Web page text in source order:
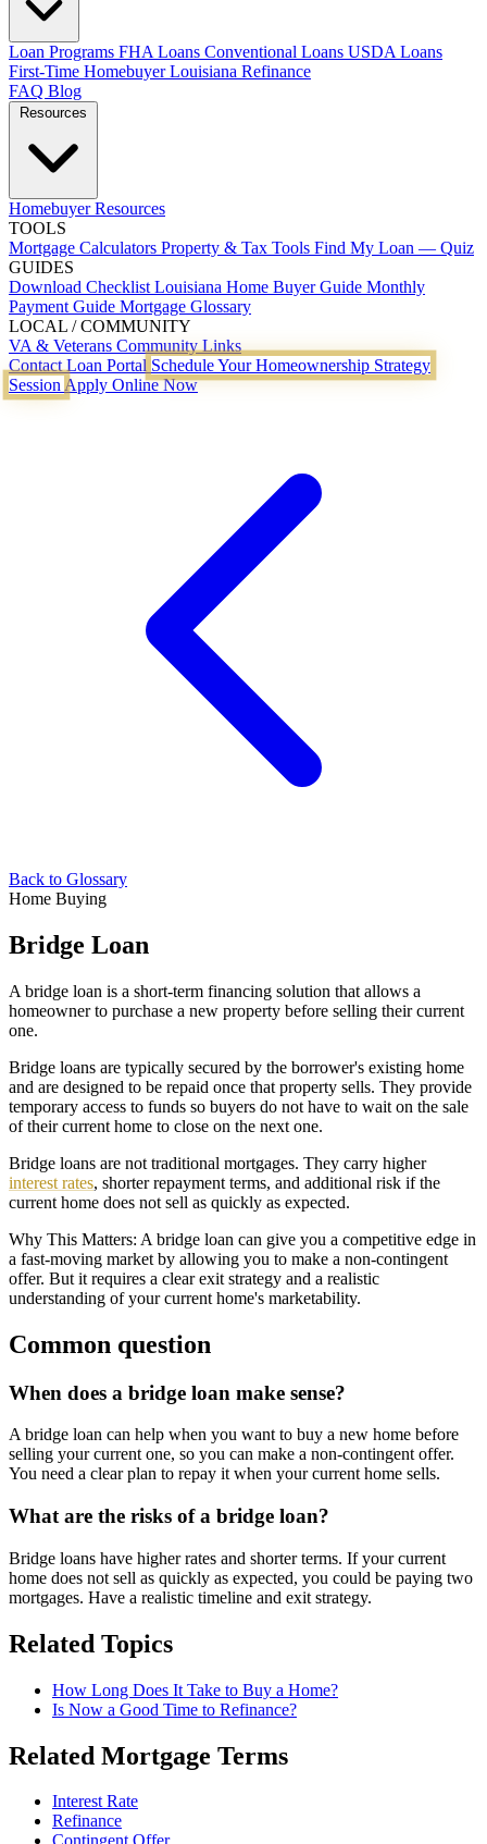
Loan Programs FHA Loans Conventional Loans USDA Loans
First-Time Homebuyer Louisiana Refinance
FAQ Blog
Homebuyer Resources
TOOLS
Mortgage Calculators Property & Tax Tools Find My Loan — Quiz
GUIDES
Download Checklist Louisiana Home Buyer Guide Monthly
Payment Guide Mortgage Glossary
LOCAL / COMMUNITY
VA & Veterans Community Links
ContactLoan Portal Schedule Your Homeownership Strategy
Session Apply Online Now
Back to Glossary
Home Buying
Bridge Loan
A bridge loan is a short-term financing solution that allows a
homeowner to purchase a new property before selling their current
one.
Bridge loans are typically secured by the borrower's existing home
and are designed to be repaid once that property sells. They provide
temporary access to funds so buyers do not have to wait on the sale
of their current home to close on the next one.
Bridge loans are not traditional mortgages. They carry higher
interest rates, shorter repayment terms, and additional risk if the
current home does not sell as quickly as expected.
Why This Matters: A bridge loan can give you a competitive edge in
a fast-moving market by allowing you to make a non-contingent
offer. But it requires a clear exit strategy and a realistic
understanding of your current home's marketability.
Common question
When does a bridge loan make sense?
A bridge loan can help when you want to buy a new home before
selling your current one, so you can make a non-contingent offer.
You need a clear plan to repay it when your current home sells.
What are the risks of a bridge loan?
Bridge loans have higher rates and shorter terms. If your current
home does not sell as quickly as expected, you could be paying two
mortgages. Have a realistic timeline and exit strategy.
Related Topics
How Long Does It Take to Buy a Home?
Is Now a Good Time to Refinance?
Related Mortgage Terms
Interest Rate
Refinance